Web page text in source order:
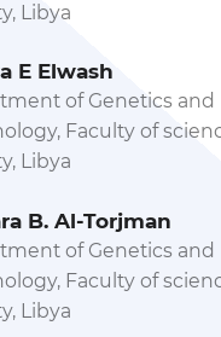
Libya
E Elwash
of Genetics and
Faculty of
Libya
B. Al-Torjman
of Genetics and
Faculty of
Libya